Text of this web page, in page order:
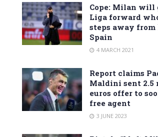
Cope: Milan will
Liga forward
steps away
Spain
4 MARCH 2021
Report claims
Maldini sent
euros offer to
free agent
3 JUNE 2023